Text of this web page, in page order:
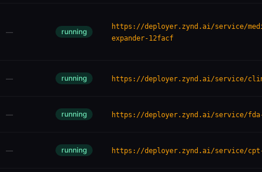
— running
https://deployer.zynd.ai/service/
expander-12facf
— running https://deployer.zynd.ai/service/
— running https://deployer.zynd.ai/service/
— running https://deployer.zynd.ai/service/cpt-